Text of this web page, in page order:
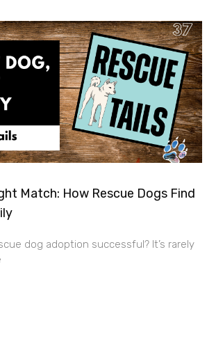
Match: How Rescue Dogs Find
dog adoption successful? It’s rarely